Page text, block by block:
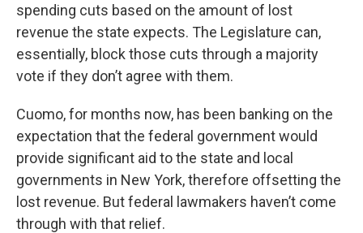
spending cuts based on the amount of lost
revenue the state expects. The Legislature can,
essentially, block those cuts through a majority
vote if they don’t agree with them.
Cuomo, for months now, has been banking on the
expectation that the federal government would
provide significant aid to the state and local
governments in New York, therefore offsetting the
lost revenue. But federal lawmakers haven’t come
through with that relief.